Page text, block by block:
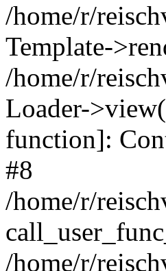
/home/r/
Template-
/home/r/
Loader-
function]:
#8
/home/r/
/home/r/